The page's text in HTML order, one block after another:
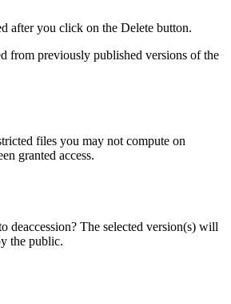
after you click on the Delete button.
from previously published versions of the
files you may not compute on
granted access.
deaccession? The selected version(s) will
the public.